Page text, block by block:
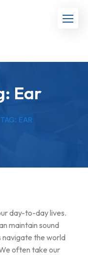
Ear
EAR
day-to-day lives.
maintain sound
navigate the world
often take our